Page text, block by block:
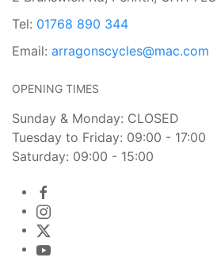
Tel: 01768 890 344
Email: arragonscycles@mac.com
OPENING TIMES
Sunday & Monday: CLOSED
Tuesday to Friday: 09:00 - 17:00
Saturday: 09:00 - 15:00